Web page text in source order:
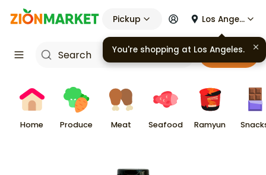
Pickup Los Angeles
Cart
Home Produce Meat Seafood Ramyun
You're shopping at Los Angeles.